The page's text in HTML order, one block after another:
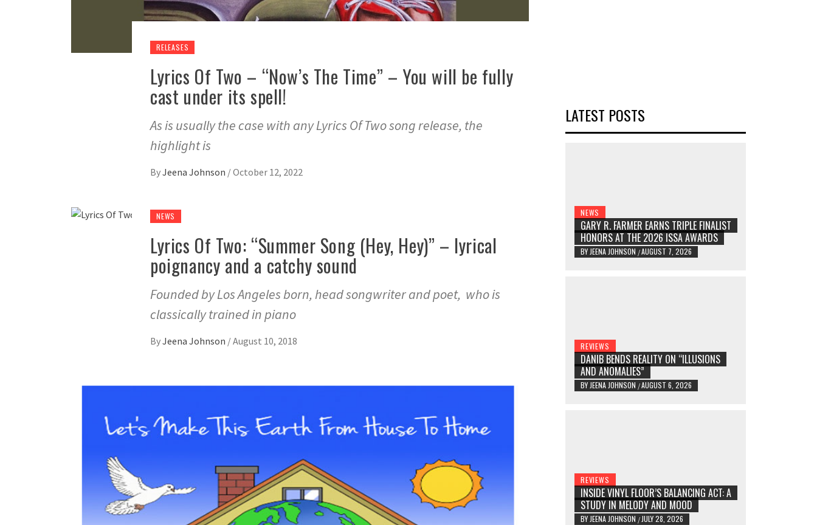
RELEASES
Lyrics Of Two – “Now’s The Time” – You will be fully
cast under its spell!
As is usually the case with any Lyrics Of Two song release, the
highlight is
ByJeena Johnson /October 12, 2022
NEWS
Lyrics Of Two: “Summer Song (Hey, Hey)” – lyrical
poignancy and a catchy sound
Founded by Los Angeles born, head songwriter and poet, who is
classically trained in piano
ByJeena Johnson /August 10, 2018
LATEST POSTS
NEWS
GARY R. FARMER EARNS TRIPLE FINALIST
HONORS AT THE 2026 ISSA AWARDS
BY JEENA JOHNSON /AUGUST 7, 2026
REVIEWS
DANIB BENDS REALITY ON “ILLUSIONS
AND ANOMALIES”
BY JEENA JOHNSON /AUGUST 6, 2026
REVIEWS
INSIDE VINYL FLOOR’S BALANCING ACT: A
STUDY IN MELODY AND MOOD
BY JEENA JOHNSON / JULY 28, 2026